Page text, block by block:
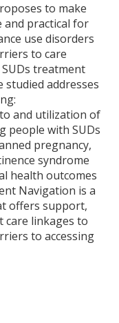
to make
and practical for
use disorders
to care
treatment
addresses
and utilization of
people with SUDs
pregnancy,
syndrome
health outcomes
Navigation is a
offers support,
care linkages to
to accessing